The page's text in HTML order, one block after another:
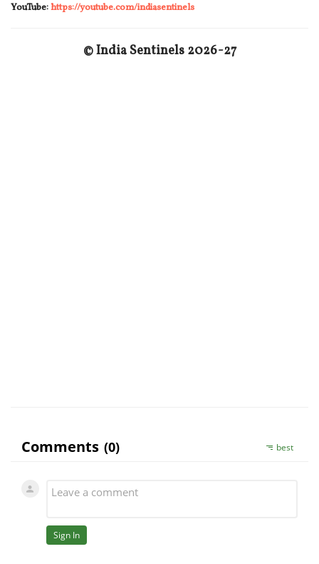
YouTube:https://youtube.com/indiasentinels
© India Sentinels 2026-27